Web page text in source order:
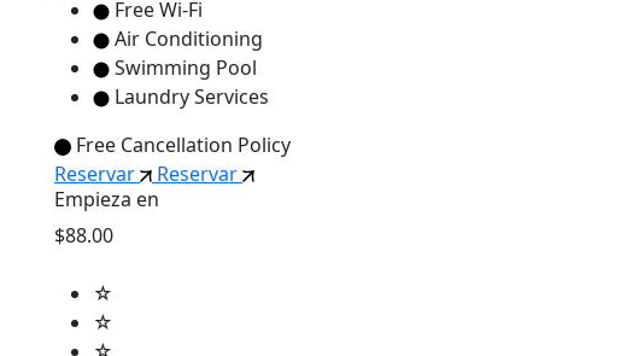
Free Wi-Fi
Air Conditioning
Swimming Pool
Laundry Services
Free Cancellation Policy
Reservar
Reservar
Empieza en
$88.00
☆
☆